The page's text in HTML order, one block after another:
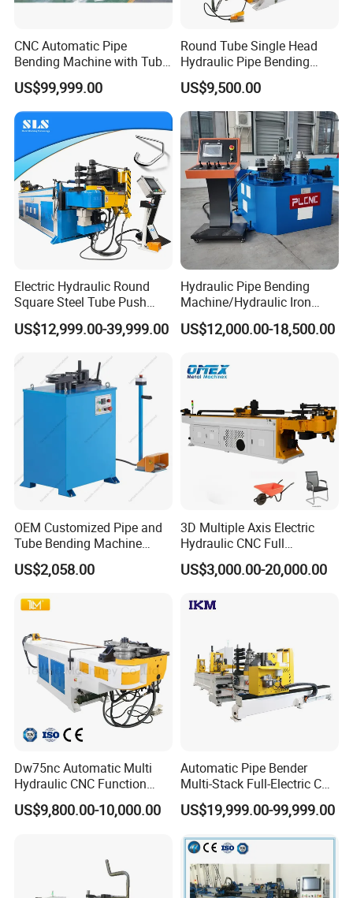
CNC Automatic Pipe
Bending Machine with Tube
Bender 168CNC
US$99,999.00
Round Tube Single Head
Hydraulic Pipe Bending
Machine Frame Metal Semi-
Automatic
US$9,500.00
Electric Hydraulic Round
Square Steel Tube Push
Rolling Bender, Mandrel
CNC Automatic Pipe
Furniture Frame, Automobile
Oil Exhaust Tubulars
US$12,999.00-39,999.00
Hydraulic Pipe Bending
Machine/Hydraulic Iron
Angle Section Bending
Machine
US$12,000.00-18,500.00
OEM Customized Pipe and
Tube Bending Machine
Benders for Metal
Fabrication
US$2,058.00
3D Multiple Axis Electric
Hydraulic CNC Full
Automatic Stainless Steel
Aluminum Tube Pipe
Furniture Exhaust Fitness
US$3,000.00-20,000.00
Dw75nc Automatic Multi
Hydraulic CNC Function
Aluminum Manual Tube
Bender Pipe Profile Bending
US$9,800.00-10,000.00
Automatic Pipe Bender
Multi-Stack Full-Electric CNC
Tube Bending Machine
US$19,999.00-99,999.00